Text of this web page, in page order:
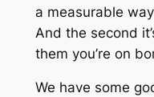
a measurable
And the second
them you’re on
We have some